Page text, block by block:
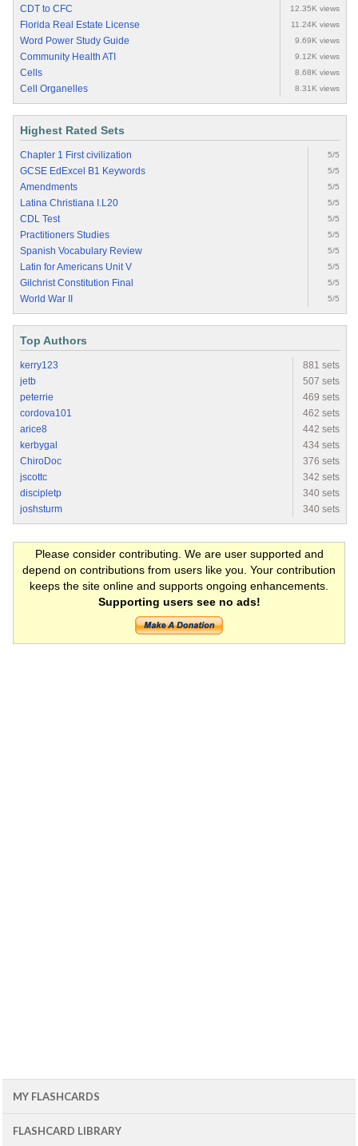
CDT to CFC 12.35K views
Florida Real Estate License 11.24K views
Word Power Study Guide 9.69K views
Community Health ATI 9.12K views
Cells 8.68K views
Cell Organelles 8.31K views
Highest Rated Sets
Chapter 1 First civilization 5/5
GCSE EdExcel B1 Keywords 5/5
Amendments 5/5
Latina Christiana I.L20 5/5
CDL Test 5/5
Practitioners Studies 5/5
Spanish Vocabulary Review 5/5
Latin for Americans Unit V 5/5
Gilchrist Constitution Final 5/5
World War II 5/5
Top Authors
kerry123
881 sets
jetb
507 sets
peterrie
469 sets
cordova101
462 sets
arice8
442 sets
kerbygal
434 sets
ChiroDoc
376 sets
jscottc
342 sets
discipletp
340 sets
joshsturm
340 sets
Please consider contributing. We are user supported and
depend on contributions from users like you. Your contribution
keeps the site online and supports ongoing enhancements.
Supporting users see no ads!
MY FLASHCARDS
FLASHCARD LIBRARY